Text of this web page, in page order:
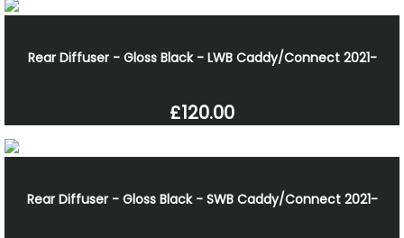
Rear Diffuser - Gloss Black - LWB Caddy/Connect 2021-
£120.00
Rear Diffuser - Gloss Black - SWB Caddy/Connect 2021-